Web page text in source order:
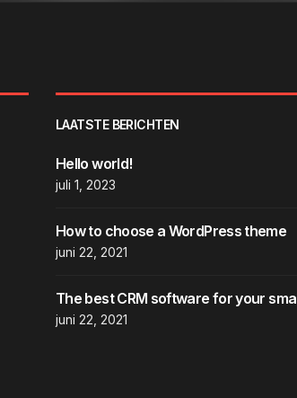
LAATSTE BERICHTEN
Hello world!
juli 1, 2023
How to choose a WordPress theme
juni 22, 2021
The best CRM software for your
juni 22, 2021